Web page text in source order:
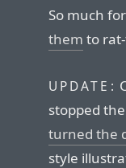
So much
them to
UPDATE:
stopped
turned the
style